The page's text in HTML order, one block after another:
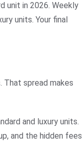
unit in 2026. Weekly
units. Your final
That spread makes
and luxury units.
and the hidden fees